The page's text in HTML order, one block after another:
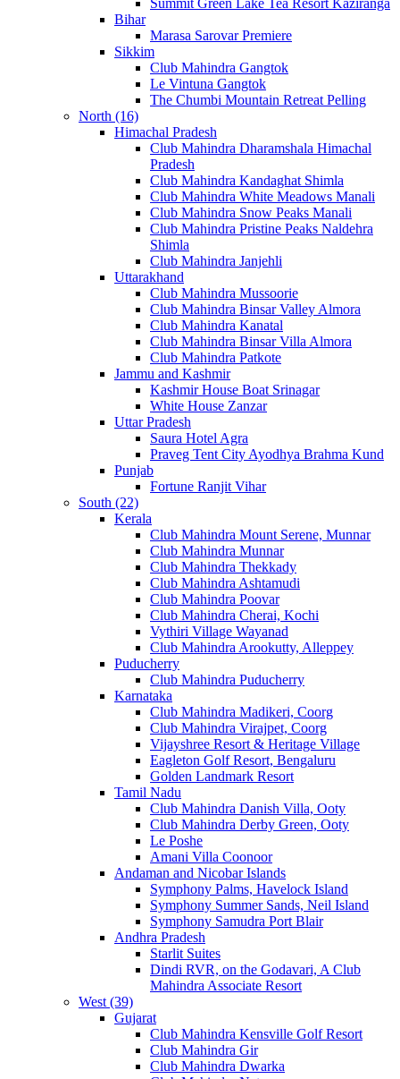
Bihar
Marasa Sarovar Premiere
Sikkim
Club Mahindra Gangtok
Le Vintuna Gangtok
The Chumbi Mountain Retreat Pelling
North (16)
Himachal Pradesh
Club Mahindra Dharamshala Himachal
Pradesh
Club Mahindra Kandaghat Shimla
Club Mahindra White Meadows Manali
Club Mahindra Snow Peaks Manali
Club Mahindra Pristine Peaks Naldehra
Shimla
Club Mahindra Janjehli
Uttarakhand
Club Mahindra Mussoorie
Club Mahindra Binsar Valley Almora
Club Mahindra Kanatal
Club Mahindra Binsar Villa Almora
Club Mahindra Patkote
Jammu and Kashmir
Kashmir House Boat Srinagar
White House Zanzar
Uttar Pradesh
Saura Hotel Agra
Praveg Tent City Ayodhya Brahma Kund
Punjab
Fortune Ranjit Vihar
South (22)
Kerala
Club Mahindra Mount Serene, Munnar
Club Mahindra Munnar
Club Mahindra Thekkady
Club Mahindra Ashtamudi
Club Mahindra Poovar
Club Mahindra Cherai, Kochi
Vythiri Village Wayanad
Club Mahindra Arookutty, Alleppey
Puducherry
Club Mahindra Puducherry
Karnataka
Club Mahindra Madikeri, Coorg
Club Mahindra Virajpet, Coorg
Vijayshree Resort & Heritage Village
Eagleton Golf Resort, Bengaluru
Golden Landmark Resort
Tamil Nadu
Club Mahindra Danish Villa, Ooty
Club Mahindra Derby Green, Ooty
Le Poshe
Amani Villa Coonoor
Andaman and Nicobar Islands
Symphony Palms, Havelock Island
Symphony Summer Sands, Neil Island
Symphony Samudra Port Blair
Andhra Pradesh
Starlit Suites
Dindi RVR, on the Godavari, A Club
Mahindra Associate Resort
West (39)
Gujarat
Club Mahindra Kensville Golf Resort
Club Mahindra Gir
Club Mahindra Dwarka